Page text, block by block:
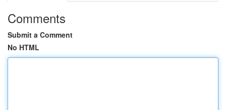
Comments
Submit a Comment
No HTML